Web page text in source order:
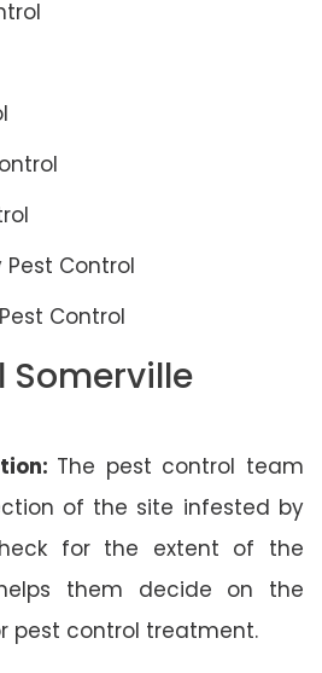
Pest Control
Control
Somerville
The pest control team
of the site infested by
for the extent of the
them decide on the
pest control treatment.